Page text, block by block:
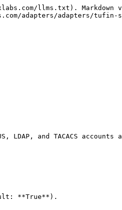
llms.txt). Markdown
adapters/adapters/tufin-
LDAP, and TACACS
**True**).